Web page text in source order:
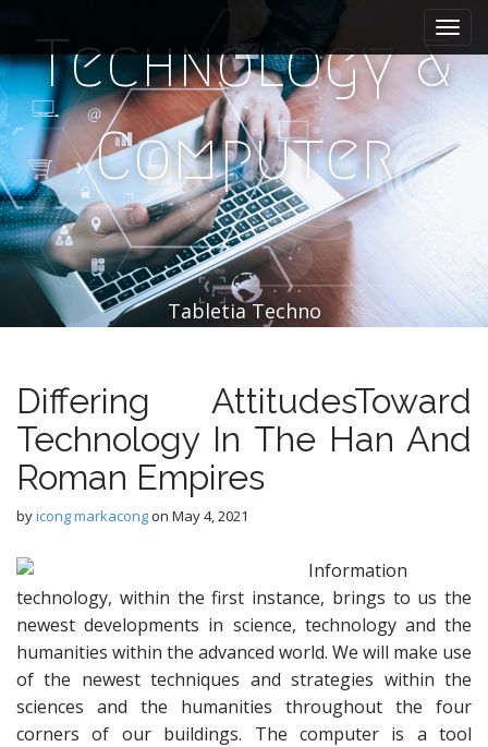
i
n
m
e
n
u
i
p
t
o
c
o
n
t
e
n
Technology &
Computer
Tabletia Techno
Differing AttitudesToward
Technology In The Han And
Roman Empires
byicong markacongon May 4, 2021
Information
technology, within the first instance, brings to us the
newest developments in science, technology and the
humanities within the advanced world. We will make use
of the newest techniques and strategies within the
sciences and the humanities throughout the four
corners of our buildings. The computer is a tool